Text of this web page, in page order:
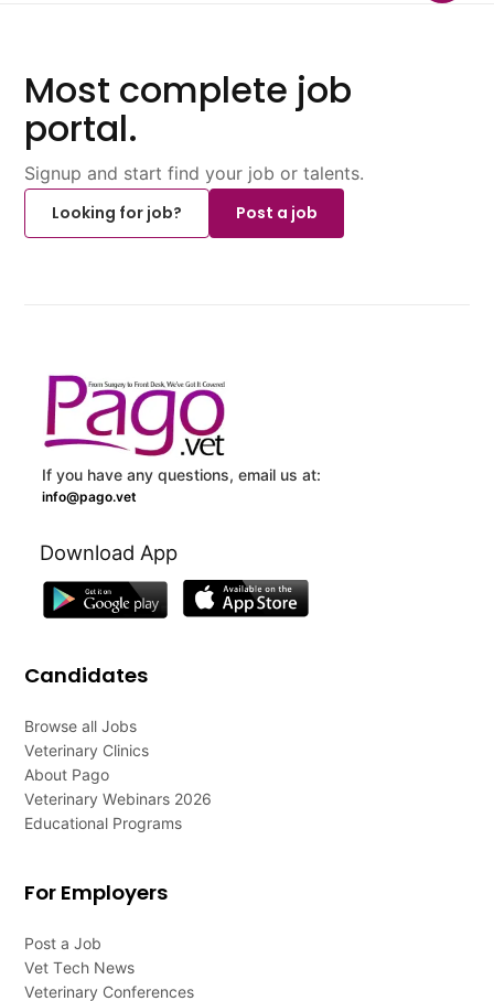
Most complete job
portal.
Signup and start find your job or talents.
Looking for job?
Post a job
If you have any questions, email us at:
info@pago.vet
Download App
Candidates
Browse all Jobs
Veterinary Clinics
About Pago
Veterinary Webinars 2026
Educational Programs
For Employers
Post a Job
Vet Tech News
Veterinary Conferences